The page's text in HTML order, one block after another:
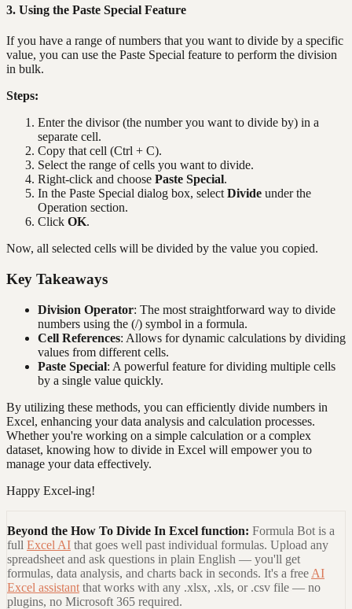
3. Using the Paste Special Feature
If you have a range of numbers that you want to divide by a specific
value, you can use the Paste Special feature to perform the division
in bulk.
Steps:
Enter the divisor (the number you want to divide by) in a
separate cell.
Copy that cell (Ctrl + C).
Select the range of cells you want to divide.
Right-click and choose Paste Special.
In the Paste Special dialog box, select Divide under the
Operation section.
Click OK.
Now, all selected cells will be divided by the value you copied.
Key Takeaways
Division Operator: The most straightforward way to divide
numbers using the (/) symbol in a formula.
Cell References: Allows for dynamic calculations by dividing
values from different cells.
Paste Special: A powerful feature for dividing multiple cells
by a single value quickly.
By utilizing these methods, you can efficiently divide numbers in
Excel, enhancing your data analysis and calculation processes.
Whether you're working on a simple calculation or a complex
dataset, knowing how to divide in Excel will empower you to
manage your data effectively.
Happy Excel-ing!
Beyond the How To Divide In Excel function: Formula Bot is a
full Excel AI that goes well past individual formulas. Upload any
spreadsheet and ask questions in plain English — you'll get
formulas, data analysis, and charts back in seconds. It's a free AI
Excel assistant that works with any .xlsx, .xls, or .csv file — no
plugins, no Microsoft 365 required.